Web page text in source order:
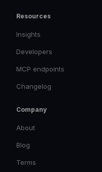
Resources
Insights
Developers
MCP endpoints
Changelog
Company
About
Blog
Terms